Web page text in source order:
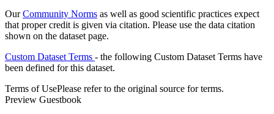
OurCommunity Norms as well as good scientific practices expect
that proper credit is given via citation. Please use the data citation
shown on the dataset page.
Custom Dataset Terms - the following Custom Dataset Terms have
been defined for this dataset.
Terms of UsePlease refer to the original source for terms.
Preview Guestbook